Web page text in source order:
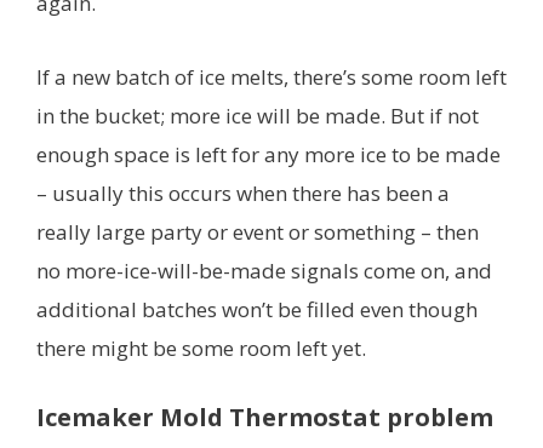
If a new batch of ice melts, there’s some room left
in the bucket; more ice will be made. But if not
enough space is left for any more ice to be made
– usually this occurs when there has been a
really large party or event or something – then
no more-ice-will-be-made signals come on, and
additional batches won’t be filled even though
there might be some room left yet.
Icemaker Mold Thermostat problem